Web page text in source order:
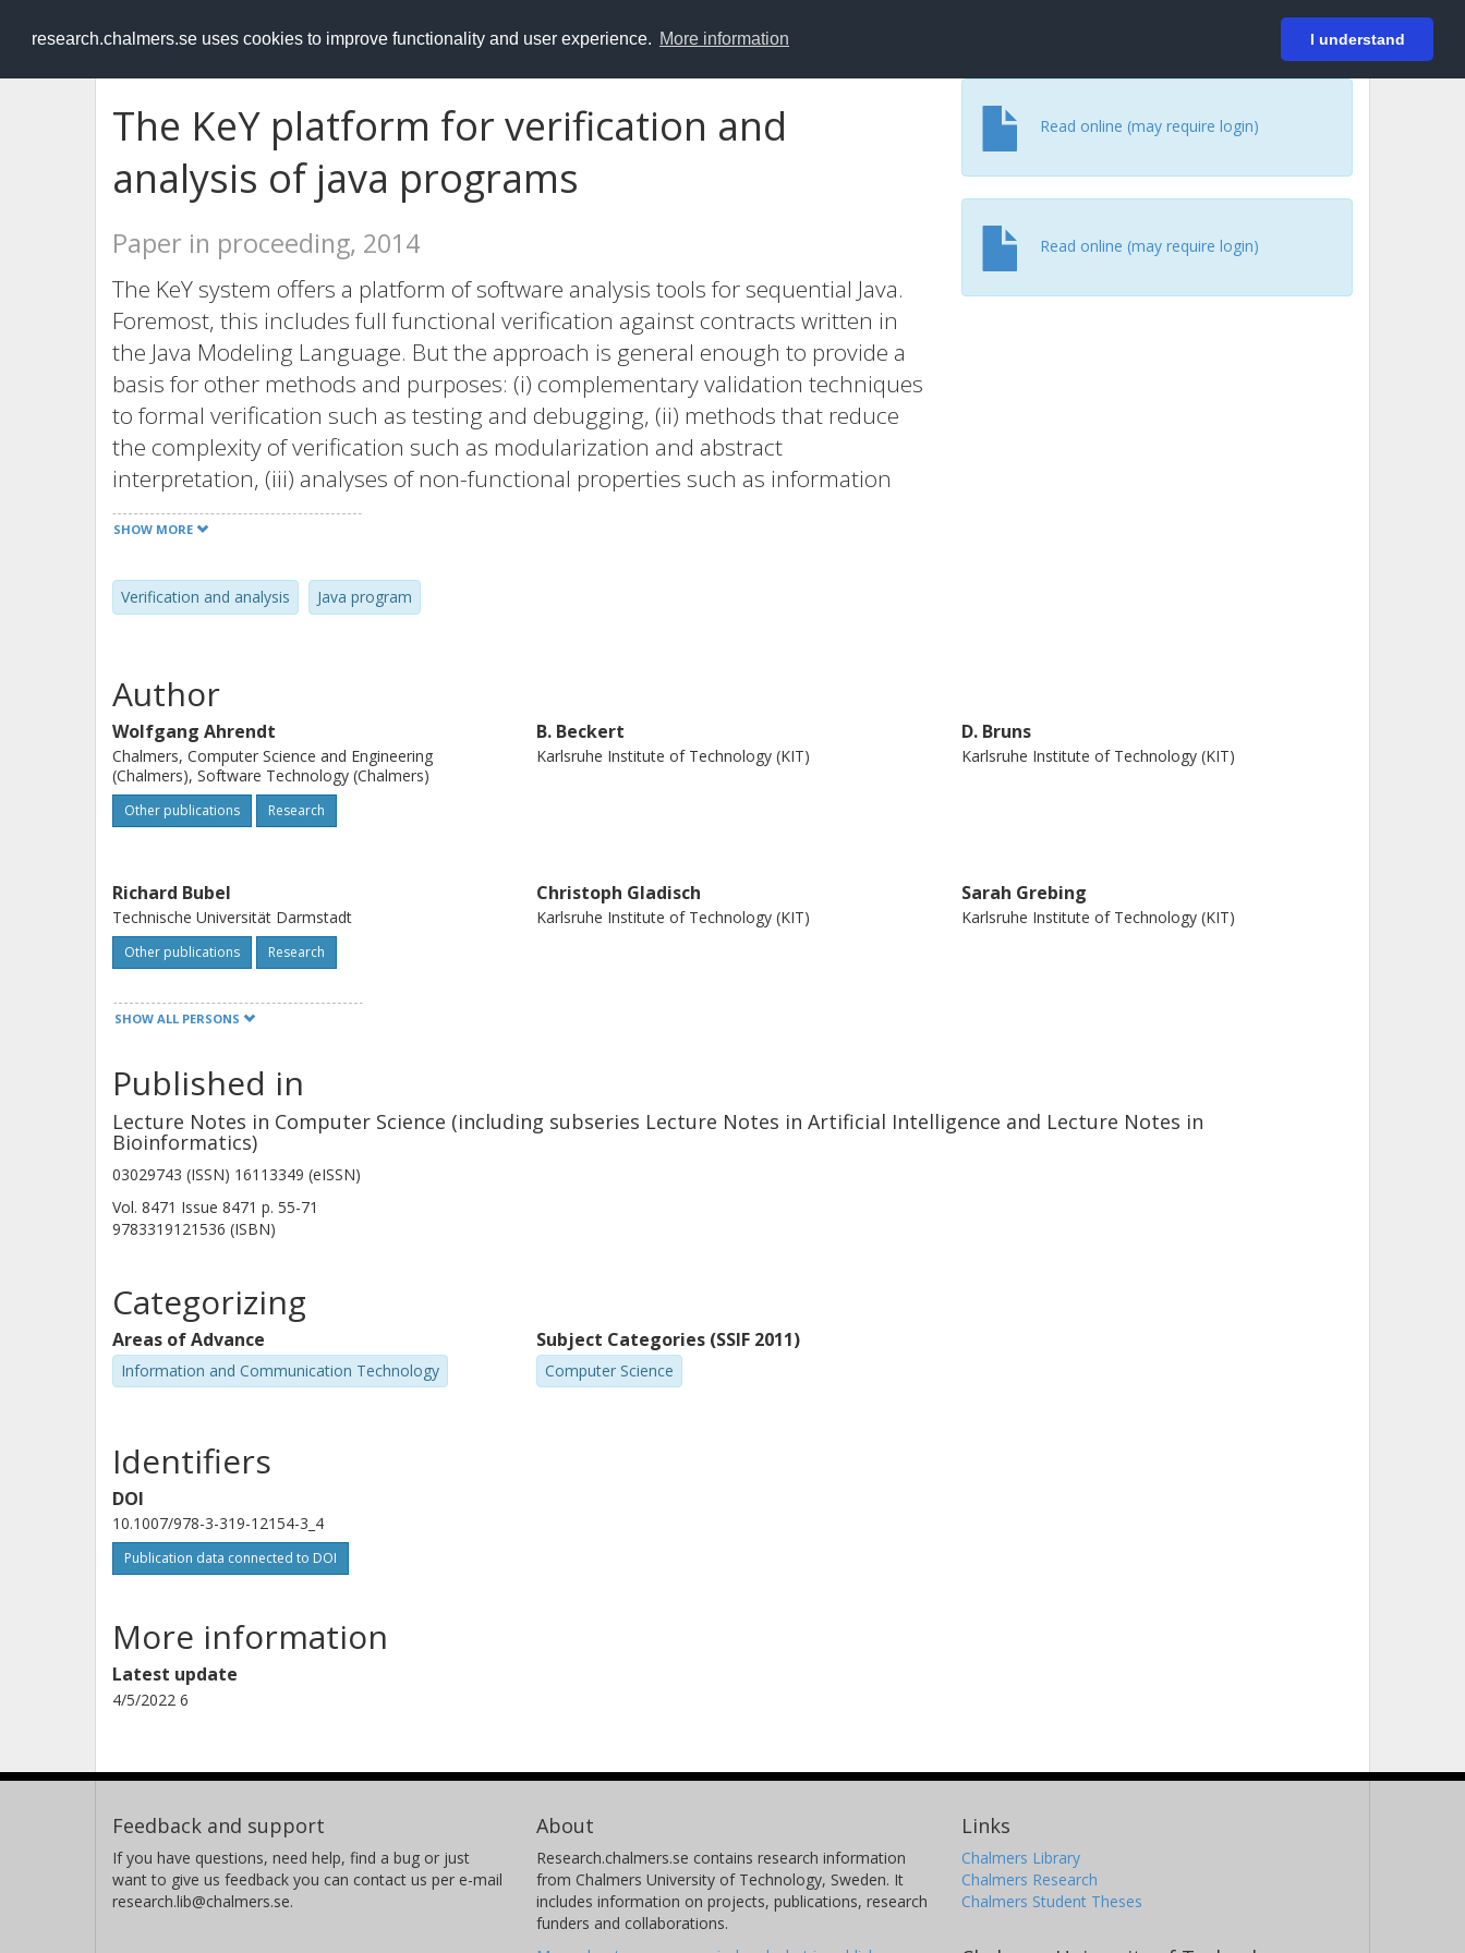
research.chalmers.se uses cookies to improve functionality and user experience. More information I understand
RESEARCH.chalmers.se Login
The KeY platform for verification and
analysis of java programs
Paper in proceeding, 2014
The KeY system offers a platform of software analysis tools for sequential Java.
Foremost, this includes full functional verification against contracts written in
the Java Modeling Language. But the approach is general enough to provide a
basis for other methods and purposes: (i) complementary validation techniques
to formal verification such as testing and debugging, (ii) methods that reduce
the complexity of verification such as modularization and abstract
interpretation, (iii) analyses of non-functional properties such as information
flowsecurity, and (iv) sound program transformation and code generation. We
show that deductive technology that has been developed for full functional
verification can be used as a basis and framework for other purposes than pure
functional verification. We use the current release of the KeY system as an
SHOW MORE
Verification and analysis Java program
Read online (may require login)
Read online (may require login)
Author
Wolfgang Ahrendt
Chalmers, Computer Science and Engineering
(Chalmers), Software Technology (Chalmers)
Other publications Research
B. Beckert
Karlsruhe Institute of Technology (KIT)
D. Bruns
Karlsruhe Institute of Technology (KIT)
Richard Bubel
Technische Universität Darmstadt
Other publications Research
Christoph Gladisch
Karlsruhe Institute of Technology (KIT)
Sarah Grebing
Karlsruhe Institute of Technology (KIT)
Other publications Research
V. Klebanov
Karlsruhe Institute of Technology (KIT)
P.H. Schmitt
Karlsruhe Institute of Technology (KIT) Karlsruhe Institute of Technology (KIT)
SHOW ALL PERSONS
Published in
Lecture Notes in Computer Science (including subseries Lecture Notes in Artificial Intelligence and Lecture Notes in
Bioinformatics)
03029743 (ISSN) 16113349 (eISSN)
Vol. 8471 Issue 8471 p. 55-71
9783319121536 (ISBN)
Categorizing
Areas of Advance
Information and Communication Technology
Subject Categories (SSIF 2011)
Computer Science
Identifiers
DOI
10.1007/978-3-319-12154-3_4
Publication data connected to DOI
More information
Latest update
4/5/2022 6
Feedback and support
If you have questions, need help, find a bug or just
want to give us feedback you can contact us per e-mail
research.lib@chalmers.se.
About
Research.chalmers.se contains research information
from Chalmers University of Technology, Sweden. It
includes information on projects, publications, research
funders and collaborations.
Links
Chalmers Library
Chalmers Research
Chalmers Student Theses